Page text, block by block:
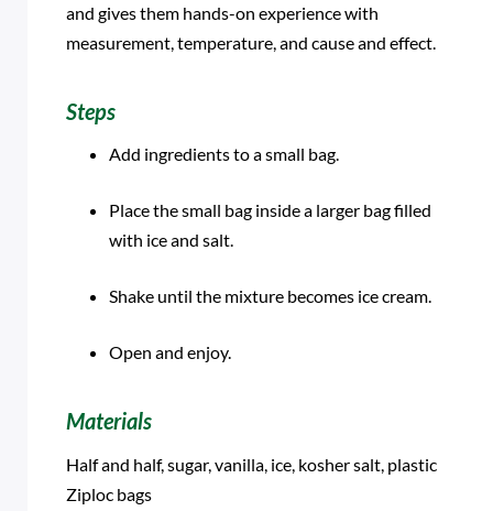
and gives them hands-on experience with
measurement, temperature, and cause and effect.
Steps
Add ingredients to a small bag.
Place the small bag inside a larger bag filled
with ice and salt.
Shake until the mixture becomes ice cream.
Open and enjoy.
Materials
Half and half, sugar, vanilla, ice, kosher salt, plastic
Ziploc bags